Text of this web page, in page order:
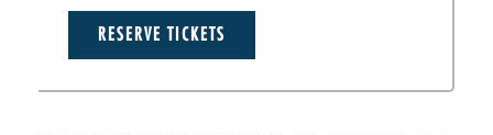
RESERVE TICKETS